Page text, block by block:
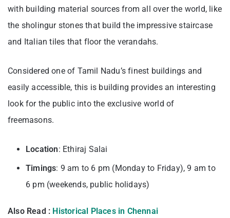
with building material sources from all over the world, like
the sholingur stones that build the impressive staircase
and Italian tiles that floor the verandahs.
Considered one of Tamil Nadu’s finest buildings and
easily accessible, this is building provides an interesting
look for the public into the exclusive world of
freemasons.
Location: Ethiraj Salai
Timings: 9 am to 6 pm (Monday to Friday), 9 am to
6 pm (weekends, public holidays)
Also Read : Historical Places in Chennai